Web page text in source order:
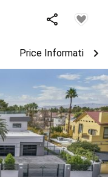
Price Information